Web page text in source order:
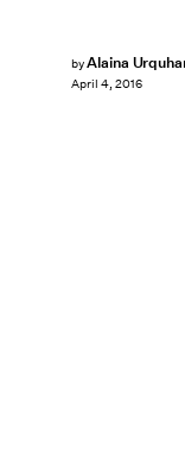
byAlaina
April 4, 2016